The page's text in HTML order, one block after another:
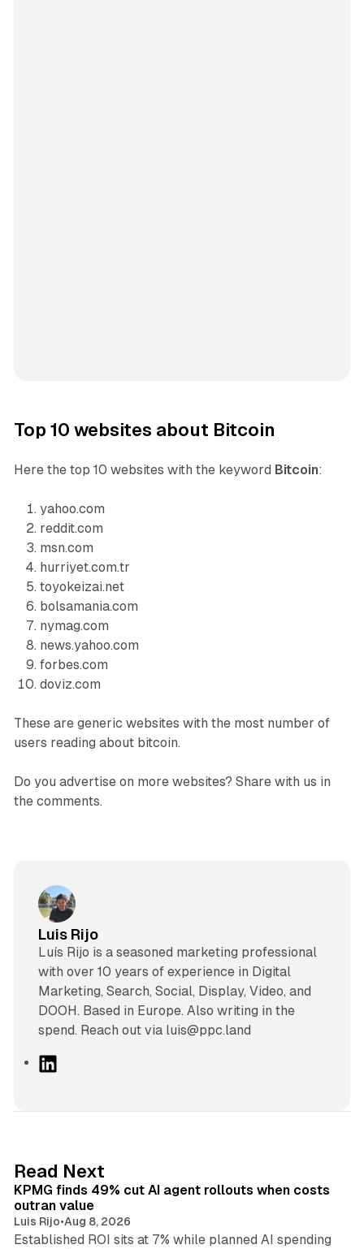
Top 10 websites about Bitcoin
Here the top 10 websites with the keyword Bitcoin:
yahoo.com
reddit.com
msn.com
hurriyet.com.tr
toyokeizai.net
bolsamania.com
nymag.com
news.yahoo.com
forbes.com
doviz.com
These are generic websites with the most number of
users reading about bitcoin.
Do you advertise on more websites? Share with us in
the comments.
Luis Rijo
Luís Rijo is a seasoned marketing professional
with over 10 years of experience in Digital
Marketing, Search, Social, Display, Video, and
DOOH. Based in Europe. Also writing in the
spend. Reach out via luis@ppc.land
I
n
Read Next
KPMG finds 49% cut AI agent rollouts when costs
outran value
Luis Rijo•Aug 8, 2026
Established ROI sits at 7% while planned AI spending